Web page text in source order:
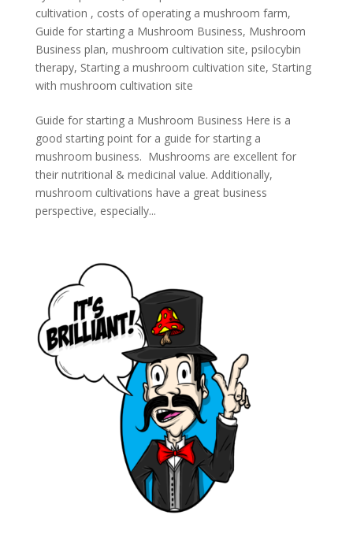
cultivation , costs of operating a mushroom farm,
Guide for starting a Mushroom Business, Mushroom
Business plan, mushroom cultivation site, psilocybin
therapy, Starting a mushroom cultivation site, Starting
with mushroom cultivation site
Guide for starting a Mushroom Business Here is a
good starting point for a guide for starting a
mushroom business. Mushrooms are excellent for
their nutritional & medicinal value. Additionally,
mushroom cultivations have a great business
perspective, especially...